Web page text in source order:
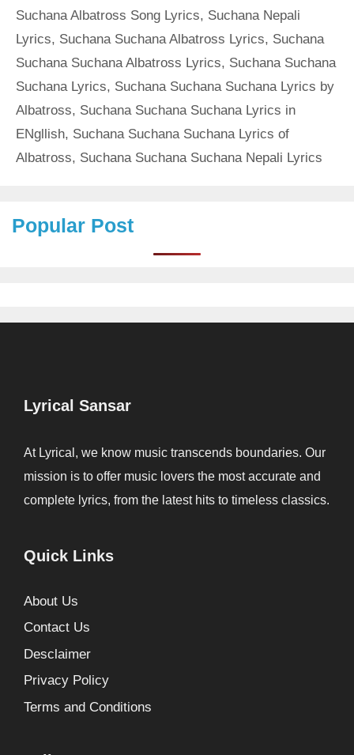
Suchana Albatross Song Lyrics, Suchana Nepali
Lyrics, Suchana Suchana Albatross Lyrics, Suchana
Suchana Suchana Albatross Lyrics, Suchana Suchana
Suchana Lyrics, Suchana Suchana Suchana Lyrics by
Albatross, Suchana Suchana Suchana Lyrics in
ENgllish, Suchana Suchana Suchana Lyrics of
Albatross, Suchana Suchana Suchana Nepali Lyrics
Popular Post
Lyrical Sansar
At Lyrical, we know music transcends boundaries. Our
mission is to offer music lovers the most accurate and
complete lyrics, from the latest hits to timeless classics.
Quick Links
About Us
Contact Us
Desclaimer
Privacy Policy
Terms and Conditions